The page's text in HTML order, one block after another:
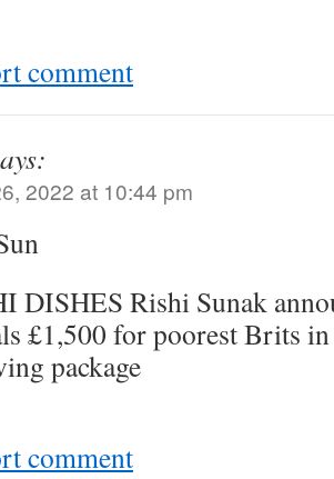
comment
2022 at 10:44 pm
DISHES Rishi Sunak
£1,500 for poorest Brits
package
comment